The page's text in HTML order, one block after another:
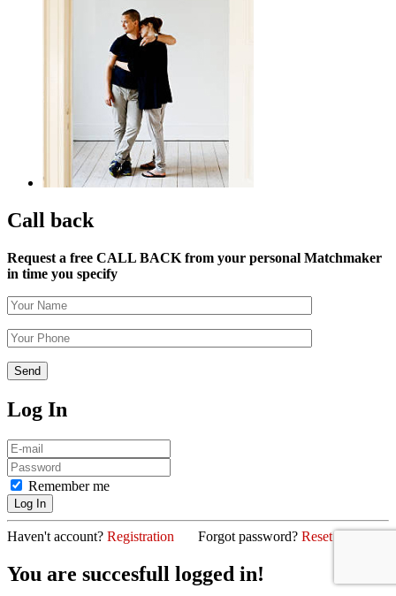
Call back
Request a free CALL BACK from your personal Matchmaker
in time you specify
Log In
Remember me
Haven't account? Registration Forgot password? Reset password
You are succesfull logged in!